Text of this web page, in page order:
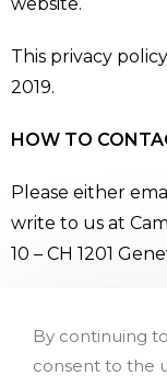
This privacy
2019.
HOW TO
Please either
write to us at
10 – CH 1201
Add
By continuing
consent to the